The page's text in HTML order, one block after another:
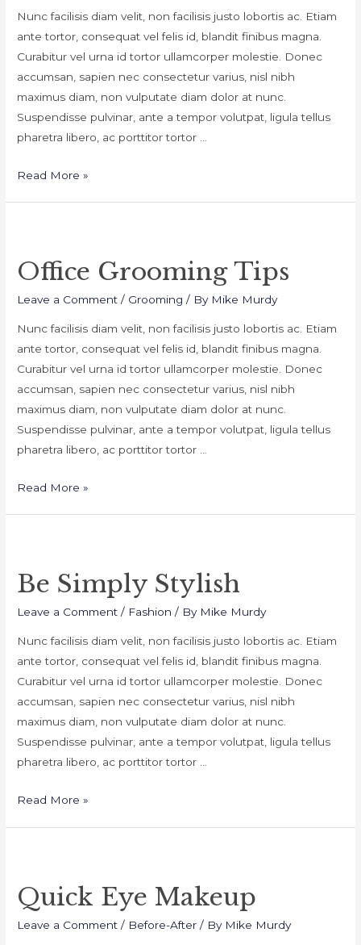
Nunc facilisis diam velit, non facilisis justo lobortis ac. Etiam
ante tortor, consequat vel felis id, blandit finibus magna.
Curabitur vel urna id tortor ullamcorper molestie. Donec
accumsan, sapien nec consectetur varius, nisl nibh
maximus diam, non vulputate diam dolor at nunc.
Suspendisse pulvinar, ante a tempor volutpat, ligula tellus
pharetra libero, ac porttitor tortor …
Summer
Read More »
Office Grooming Tips
Leave a Comment / Grooming / By Mike Murdy
Nunc facilisis diam velit, non facilisis justo lobortis ac. Etiam
ante tortor, consequat vel felis id, blandit finibus magna.
Curabitur vel urna id tortor ullamcorper molestie. Donec
accumsan, sapien nec consectetur varius, nisl nibh
maximus diam, non vulputate diam dolor at nunc.
Suspendisse pulvinar, ante a tempor volutpat, ligula tellus
pharetra libero, ac porttitor tortor …
Office
Read More »
Be Simply Stylish
Leave a Comment / Fashion / By Mike Murdy
Nunc facilisis diam velit, non facilisis justo lobortis ac. Etiam
ante tortor, consequat vel felis id, blandit finibus magna.
Curabitur vel urna id tortor ullamcorper molestie. Donec
accumsan, sapien nec consectetur varius, nisl nibh
maximus diam, non vulputate diam dolor at nunc.
Suspendisse pulvinar, ante a tempor volutpat, ligula tellus
pharetra libero, ac porttitor tortor …
Be
Read More »
Quick Eye Makeup
Leave a Comment / Before-After / By Mike Murdy